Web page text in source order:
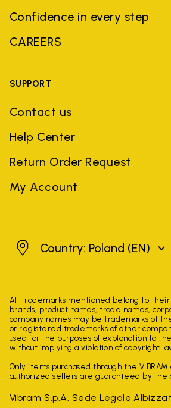
Confidence in every step
CAREERS
SUPPORT
Contact us
Help Center
Return Order Request
My Account
PolandCountry: Poland (EN)
All trademarks mentioned belong to
brands, product names, trade names,
company names may be trademarks of
or registered trademarks of other
used for the purposes of explanation to
without implying a violation of copyright
Only items purchased through the
authorized sellers are guaranteed by the
Vibram S.p.A. Sede Legale